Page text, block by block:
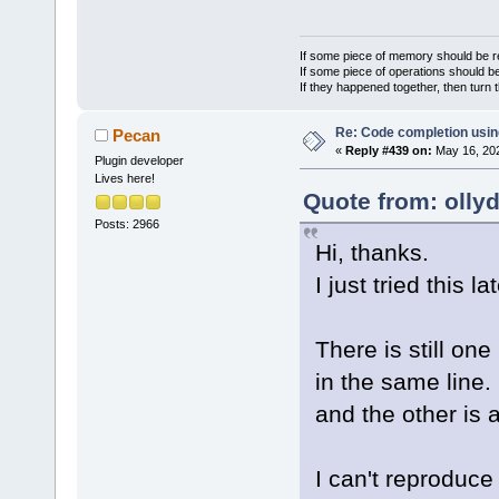
If some piece of memory should be
If some piece of operations should
If they happened together, then turn
Pecan
Plugin developer
Lives here!
Posts: 2966
Re: Code completion
« Reply #439 on: May 16,
Quote from:
Hi, thanks.
I just tried this
There is still
in the same
and the other is
I can't